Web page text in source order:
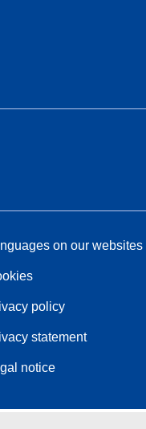
on our websites
policy
statement
notice